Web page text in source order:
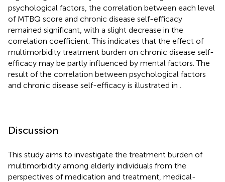
psychological factors, the correlation between each level
of MTBQ score and chronic disease self-efficacy
remained significant, with a slight decrease in the
correlation coefficient. This indicates that the effect of
multimorbidity treatment burden on chronic disease self-
efficacy may be partly influenced by mental factors. The
result of the correlation between psychological factors
and chronic disease self-efficacy is illustrated in
Discussion
This study aims to investigate the treatment burden of
multimorbidity among elderly individuals from the
perspectives of medication and treatment, medical-